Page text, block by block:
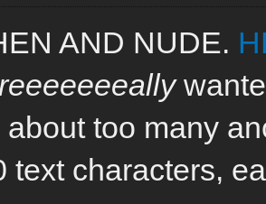
AND NUDE.
too many
text characters,